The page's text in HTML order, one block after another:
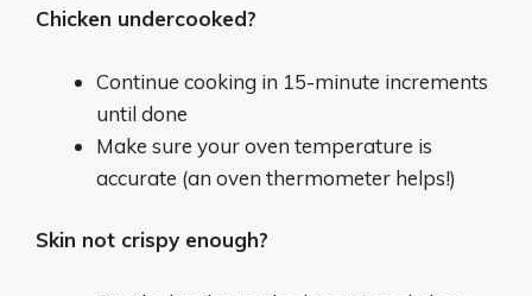
Chicken undercooked?
Continue cooking in 15-minute increments
until done
Make sure your oven temperature is
accurate (an oven thermometer helps!)
Skin not crispy enough?